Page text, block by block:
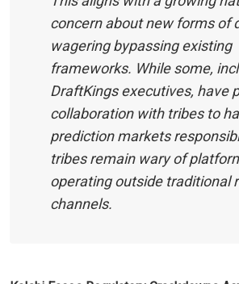
concern about new forms of
wagering bypassing existing
frameworks. While some,
DraftKings executives, have
collaboration with tribes to
prediction markets
tribes remain wary of
operating outside traditional
channels.